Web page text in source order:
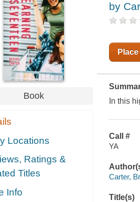
Book
Locations
Ratings &
Titles
Info
by
In this
Call #
YA
Carter,
Title(s)